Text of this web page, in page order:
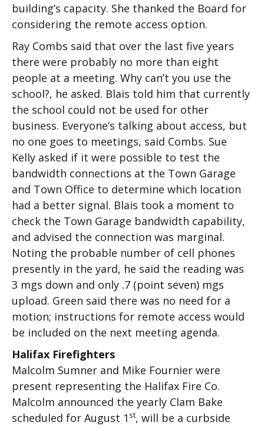
building’s capacity. She thanked the Board for
considering the remote access option.
Ray Combs said that over the last five years
there were probably no more than eight
people at a meeting. Why can’t you use the
school?, he asked. Blais told him that currently
the school could not be used for other
business. Everyone’s talking about access, but
no one goes to meetings, said Combs. Sue
Kelly asked if it were possible to test the
bandwidth connections at the Town Garage
and Town Office to determine which location
had a better signal. Blais took a moment to
check the Town Garage bandwidth capability,
and advised the connection was marginal.
Noting the probable number of cell phones
presently in the yard, he said the reading was
3 mgs down and only .7 (point seven) mgs
upload. Green said there was no need for a
motion; instructions for remote access would
be included on the next meeting agenda.
Halifax Firefighters
Malcolm Sumner and Mike Fournier were
present representing the Halifax Fire Co.
Malcolm announced the yearly Clam Bake
scheduled for August 1 st, will be a curbside